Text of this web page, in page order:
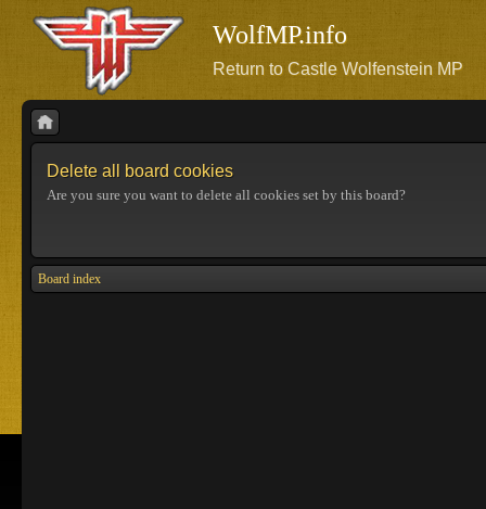
WolfMP.info
Return to Castle Wolfenstein MP
Delete all board cookies
Are you sure you want to delete all cookies set by this board?
Board index